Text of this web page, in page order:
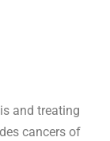
and treating
cancers of